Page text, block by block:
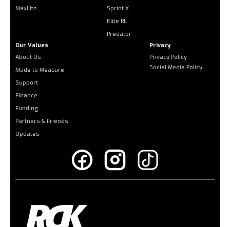
MaxLite
Sprint X
Elite RL
Predator
Our Values
About Us
Made to Measure
Support
Finance
Funding
Partners & Friends
Updates
Privacy
Privacy Policy
Social Media Policy